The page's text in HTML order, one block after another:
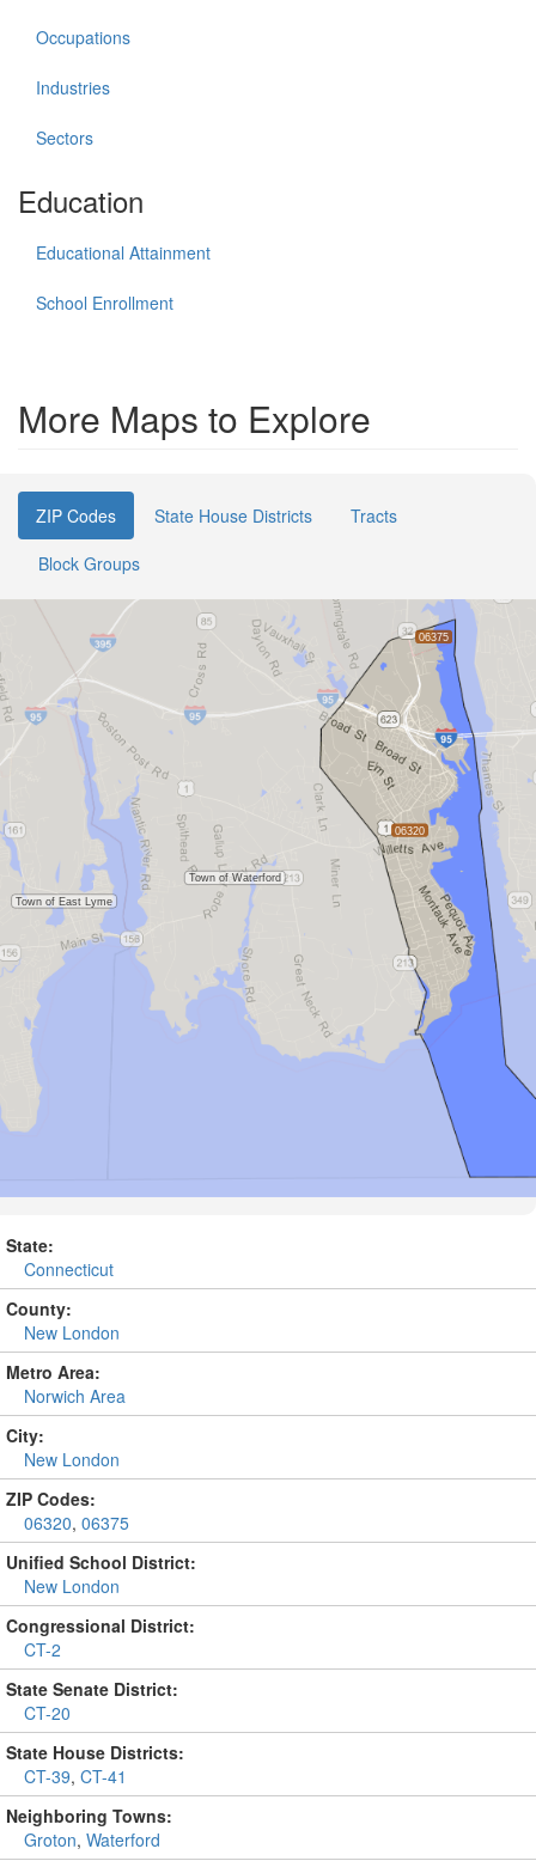
Occupations
Industries
Sectors
Education
Educational Attainment
School Enrollment
More Maps to Explore
ZIP Codes State House Districts
Tracts
Block Groups
State:
Connecticut
County:
New London
Metro Area:
Norwich Area
City:
New London
ZIP Codes:
06320, 06375
Unified School District:
New London
Congressional District:
CT-2
State Senate District:
CT-20
State House Districts:
CT-39, CT-41
Neighboring Towns:
Groton, Waterford